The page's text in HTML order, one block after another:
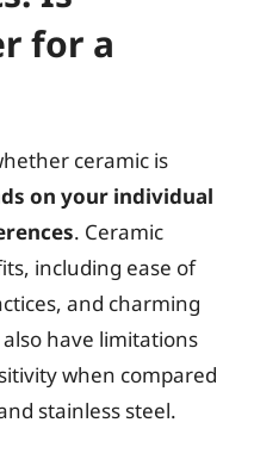
for a
ceramic is
on your individual
. Ceramic
including ease of
and charming
have limitations
when compared
stainless steel.